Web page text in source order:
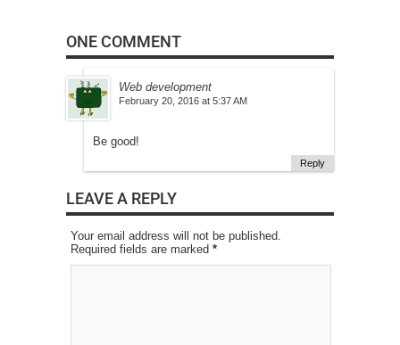
ONE COMMENT
Web development
February 20, 2016 at 5:37 AM
Be good!
Reply
LEAVE A REPLY
Your email address will not be published.
Required fields are marked *